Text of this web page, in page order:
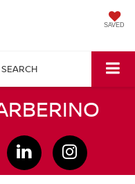
SAVED
SEARCH